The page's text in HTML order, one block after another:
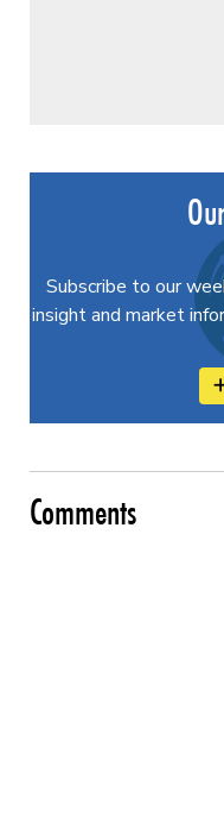
Subscribe to our
insight and market
Comments